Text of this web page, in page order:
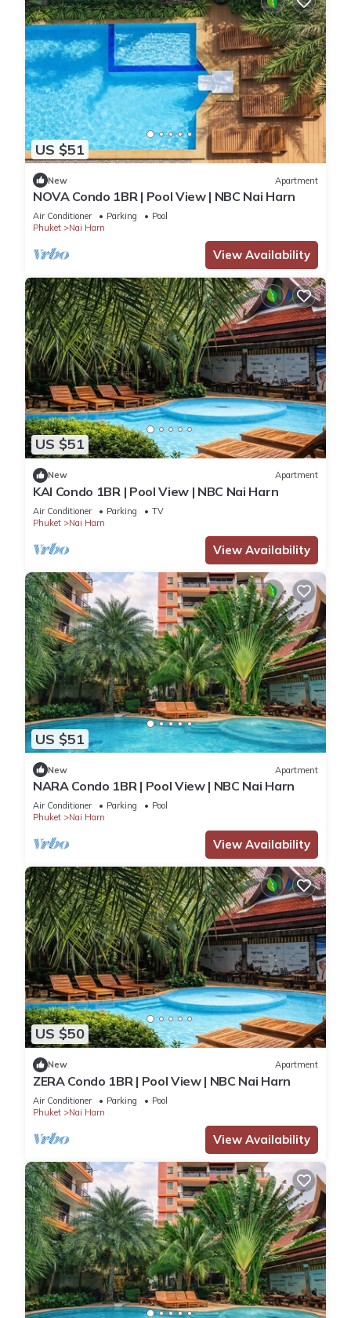
US $51
New Apartment
NOVA Condo 1BR | Pool View | NBC Nai Harn
Air Conditioner Parking
Pool
Phuket
Nai Harn
View Availability
US $51
New Apartment
KAI Condo 1BR | Pool View | NBC Nai Harn
Air Conditioner Parking
TV
Phuket
Nai Harn
View Availability
US $51
New Apartment
NARA Condo 1BR | Pool View | NBC Nai Harn
Air Conditioner Parking
Pool
Phuket
Nai Harn
View Availability
US $50
New Apartment
ZERA Condo 1BR | Pool View | NBC Nai Harn
Air Conditioner Parking
Pool
Phuket
Nai Harn
View Availability